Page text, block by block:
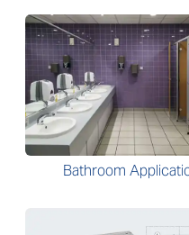
Bathroom